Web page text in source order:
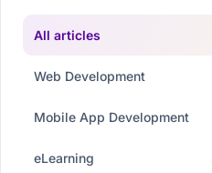
All articles
Web Development
Mobile App Development
eLearning